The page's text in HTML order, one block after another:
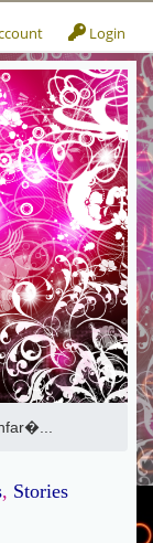
Login
, Stories